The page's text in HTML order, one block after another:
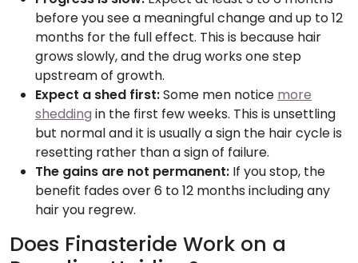
before you see a meaningful change and up to 12
months for the full effect. This is because hair
grows slowly, and the drug works one step
upstream of growth.
Expect a shed first:Some men notice more
shedding in the first few weeks. This is unsettling
but normal and it is usually a sign the hair cycle is
resetting rather than a sign of failure.
The gains are not permanent: If you stop, the
benefit fades over 6 to 12 months including any
hair you regrew.
Does Finasteride Work on a